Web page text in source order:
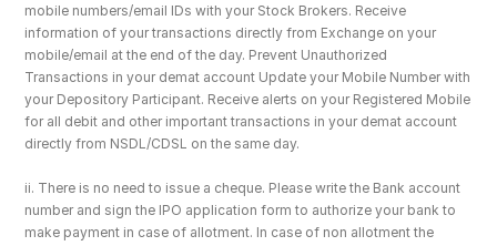
mobile numbers/email IDs with your Stock Brokers. Receive
information of your transactions directly from Exchange on your
mobile/email at the end of the day. Prevent Unauthorized
Transactions in your demat account Update your Mobile Number with
your Depository Participant. Receive alerts on your Registered Mobile
for all debit and other important transactions in your demat account
directly from NSDL/CDSL on the same day.
ii. There is no need to issue a cheque. Please write the Bank account
number and sign the IPO application form to authorize your bank to
make payment in case of allotment. In case of non allotment the